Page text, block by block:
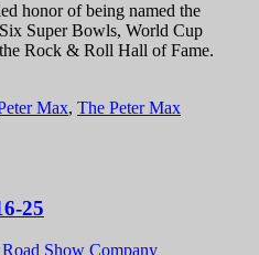
honor of being named the
Super Bowls, World Cup
Rock & Roll Hall of Fame.
Max, The Peter Max
25
Road Show Company